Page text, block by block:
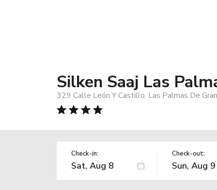
Silken Saaj Las
329 Calle León Y Castillo, Las Palmas De
Check-in: Check-out: